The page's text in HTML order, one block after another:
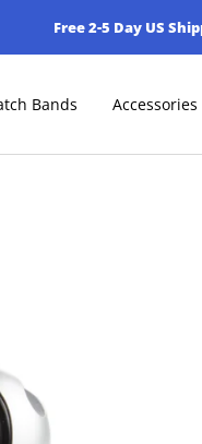
Free 2-5 Day US
Bands Accessories